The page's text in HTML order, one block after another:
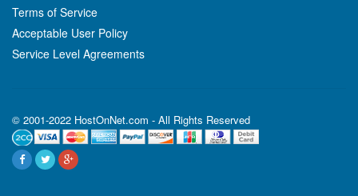
Terms of Service
Acceptable User Policy
Service Level Agreements
© 2001-2022 HostOnNet.com - All Rights Reserved